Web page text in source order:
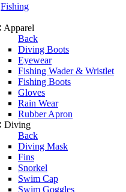
Fishing
Apparel
Back
Diving Boots
Eyewear
Fishing Wader & Wristlet
Fishing Boots
Gloves
Rain Wear
Rubber Apron
Diving
Back
Diving Mask
Fins
Snorkel
Swim Cap
Swim Goggles